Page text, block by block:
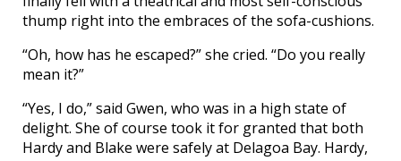
thump right into the embraces of the sofa-cushions.
“Oh, how has he escaped?” she cried. “Do you really
mean it?”
“Yes, I do,” said Gwen, who was in a high state of
delight. She of course took it for granted that both
Hardy and Blake were safely at Delagoa Bay. Hardy,